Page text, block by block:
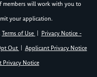
will work with you to
your application.
Terms of Use
Privacy Notice -
Out
Applicant Privacy Notice
Privacy Notice